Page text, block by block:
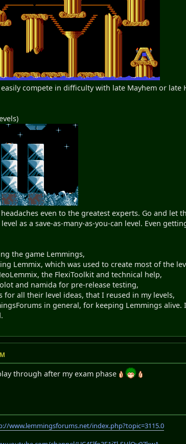
compete in difficulty with late Mayhem or
even to the greatest experts. Go and
as a save-as-many-as-you-can level. Even
the game Lemmings,
Lemmix, which was used to create most of the
the FlexiToolkit and technical help,
and namida for pre-release testing,
for all their level ideas, that I reused in my levels,
in general, for keeping Lemmings
through after my exam phase
www.lemmingsforums.net/index.php?topic=3115.0